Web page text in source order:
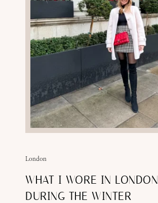
London
WHAT I WORE IN LONDON
DURING THE WINTER